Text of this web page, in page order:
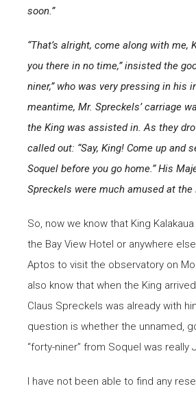
soon.”
“That’s alright, come along with me,
you there in no time,” insisted the
niner,” who was very pressing in his
meantime, Mr. Spreckels’ carriage
the King was assisted in. As they
called out: “Say, King! Come up and
Soquel before you go home.” His
Spreckels were much amused at the
So, now we know that King
the Bay View Hotel or anywhere
Aptos to visit the observatory on
also know that when the King
Claus Spreckels was already with
question is whether the unnamed,
“forty-niner” from Soquel was really
I have not been able to find any